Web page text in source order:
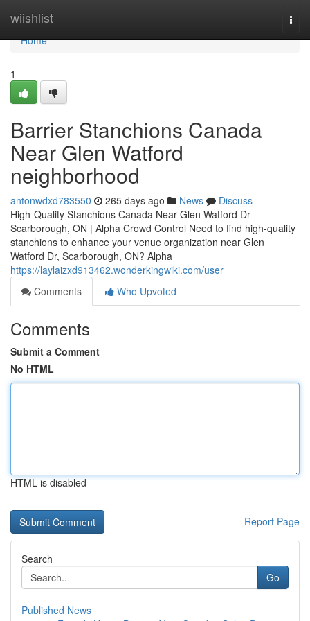
wiishlist
Home
Home
1
Barrier Stanchions Canada
Near Glen Watford
neighborhood
antonwdxd783550 265 days ago News
Discuss
High-Quality Stanchions Canada Near Glen Watford Dr
Scarborough, ON | Alpha Crowd Control Need to find high-quality
stanchions to enhance your venue organization near Glen
Watford Dr, Scarborough, ON? Alpha
https://laylaizxd913462.wonderkingwiki.com/user
Comments
Who Upvoted
Comments
Submit a Comment
No HTML
HTML is disabled
Report Page
Search
Go
Published News